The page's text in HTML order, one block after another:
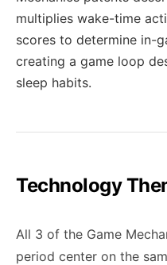
multiplies wake-time
scores to determine in-
creating a game loop
sleep habits.
Technology
All 3 of the Game
period center on the